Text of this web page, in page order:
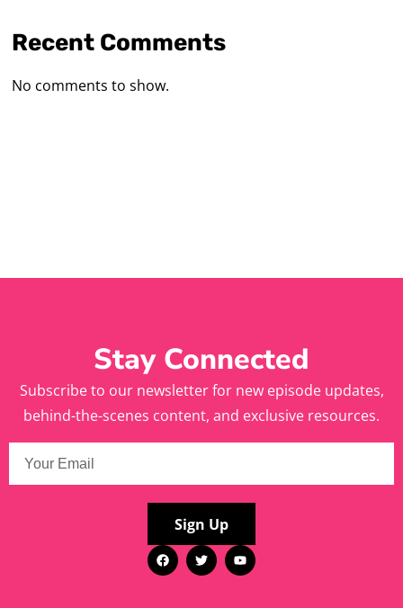
Recent Comments
No comments to show.
Stay Connected
Subscribe to our newsletter for new episode updates,
behind-the-scenes content, and exclusive resources.
Sign Up